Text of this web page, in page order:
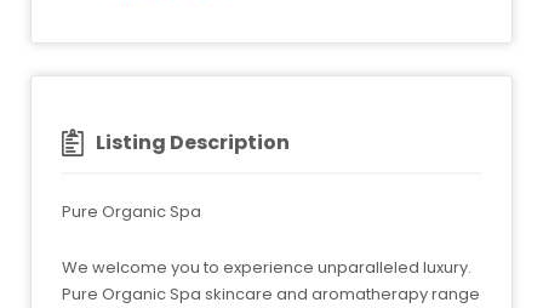
Listing Description
Pure Organic Spa
We welcome you to experience unparalleled luxury.
Pure Organic Spa skincare and aromatherapy range